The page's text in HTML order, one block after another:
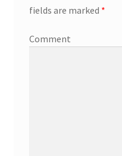
fields are marked *
Comment